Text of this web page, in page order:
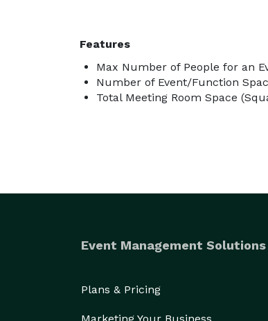
Features
Max Number of People for an
Number of Event/Function
Total Meeting Room Space
Event Management Solutions
Plans & Pricing